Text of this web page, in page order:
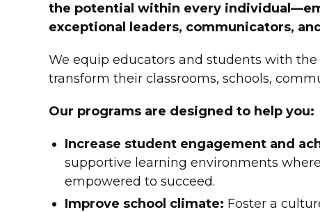
the potential within every
exceptional leaders, communicators,
We equip educators and students with
transform their classrooms, schools,
Our programs are designed to help you:
Increase student engagement and
supportive learning environments
empowered to succeed.
Improve school climate: Foster a